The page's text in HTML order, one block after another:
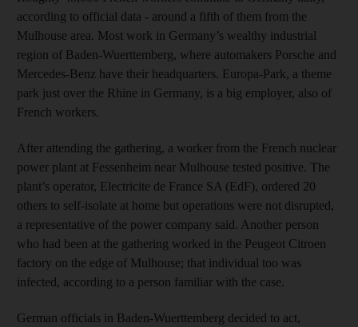
according to official data - around a fifth of them from the
Mulhouse area. Most work in Germany’s wealthy industrial
region of Baden-Wuerttemberg, where automakers Porsche and
Mercedes-Benz have their headquarters. Europa-Park, a theme
park just over the Rhine in Germany, is a big employer, also of
French workers.
After attending the gathering, a worker from the French nuclear
power plant at Fessenheim near Mulhouse tested positive. The
plant’s operator, Electricite de France SA (EdF), ordered 20
others to self-isolate at home but operations were not disrupted,
a representative of the power company said. Another person
who had been at the gathering worked in the Peugeot Citroen
factory on the edge of Mulhouse; that individual too was
infected, according to a person familiar with the case.
German officials in Baden-Wuerttemberg decided to act,